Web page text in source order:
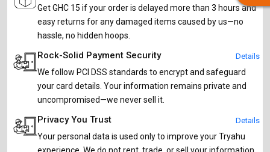
Get GHC 15 if your order is delayed more than 3 hours and
easy returns for any damaged items caused by us—no
hassle, no hidden hoops.
Rock-Solid Payment Security
We follow PCI DSS standards to encrypt and safeguard
your card details. Your information remains private and
uncompromised—we never sell it.
Details
Privacy You Trust
Your personal data is used only to improve your Tryahu
Details